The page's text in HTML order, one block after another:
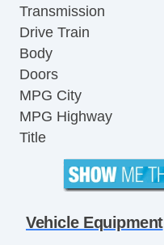
Transmission
Drive Train
Body
Doors
MPG City
MPG Highway
Title
Vehicle Equipment